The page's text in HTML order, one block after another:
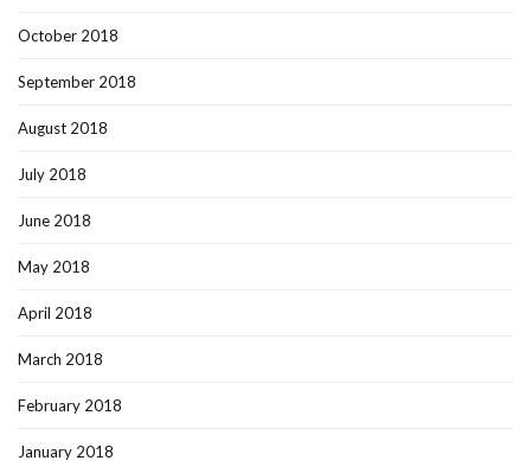
October 2018
September 2018
August 2018
July 2018
June 2018
May 2018
April 2018
March 2018
February 2018
January 2018